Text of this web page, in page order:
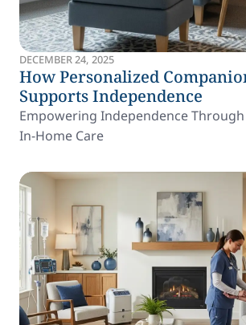
DECEMBER 24, 2025
How Personalized
Supports Independence
Empowering Independence
In-Home Care